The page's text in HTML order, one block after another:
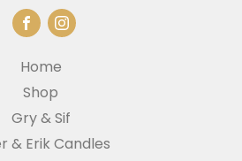
Home
Shop
Gry & Sif
& Erik Candles